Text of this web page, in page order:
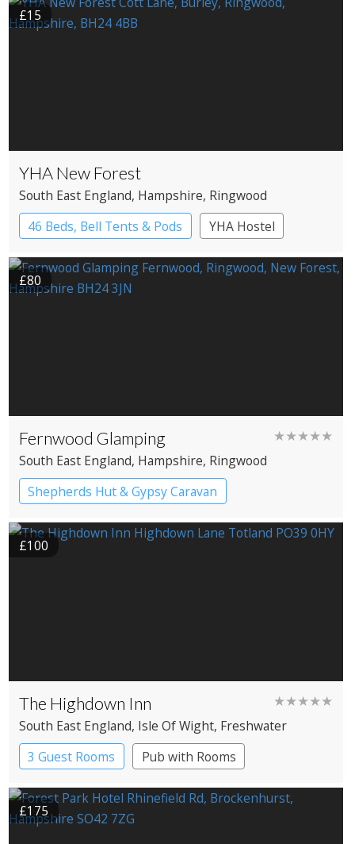
£15
YHA New Forest
South East England, Hampshire, Ringwood
46 Beds, Bell Tents & Pods
YHA Hostel
£80
Fernwood Glamping ★★★★★
South East England, Hampshire, Ringwood
Shepherds Hut & Gypsy Caravan
Gypsy caravans
Shepherd’s huts
£100
The Highdown Inn ★★★★★
South East England, Isle Of Wight, Freshwater
3 Guest Rooms
Pub with Rooms
£175